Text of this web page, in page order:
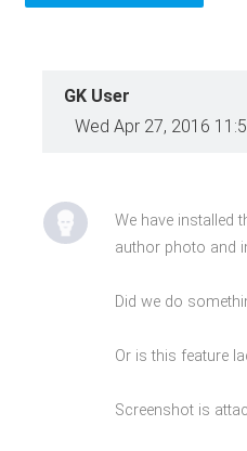
GK User
Wed Apr 27, 2016
We have installed
author photo and
Did we do
Or is this feature
Screenshot is